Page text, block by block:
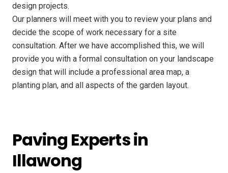
design projects.
Our planners will meet with you to review your plans and
decide the scope of work necessary for a site
consultation. After we have accomplished this, we will
provide you with a formal consultation on your landscape
design that will include a professional area map, a
planting plan, and all aspects of the garden layout.
Paving Experts in
Illawong